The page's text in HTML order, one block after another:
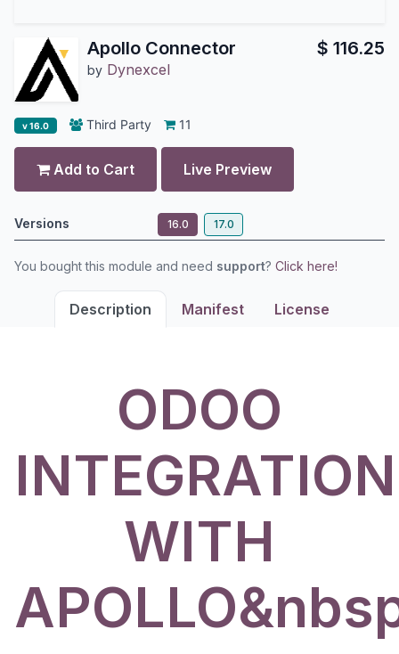
Apollo Connector
by Dynexcel
$ 116.25
v 16.0 Third Party 11
Add to Cart Live Preview
Versions 16.0 17.0
You bought this module and need support? Click here!
Description Manifest License
ODOO
INTEGRATION
WITH